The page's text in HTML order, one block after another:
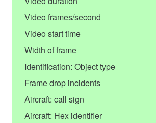
Video frames/second
Video start time
Width of frame
Identification: Object type
Frame drop incidents
Aircraft: call sign
Aircraft: Hex identifier